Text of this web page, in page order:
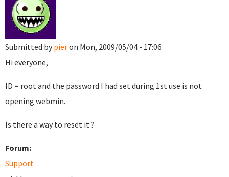
Submitted by pieron Mon, 2009/05/04 - 17:06
Hi everyone,
ID = root and the password I had set during 1st use is not
opening webmin.
Is there a way to reset it ?
Forum:
Support